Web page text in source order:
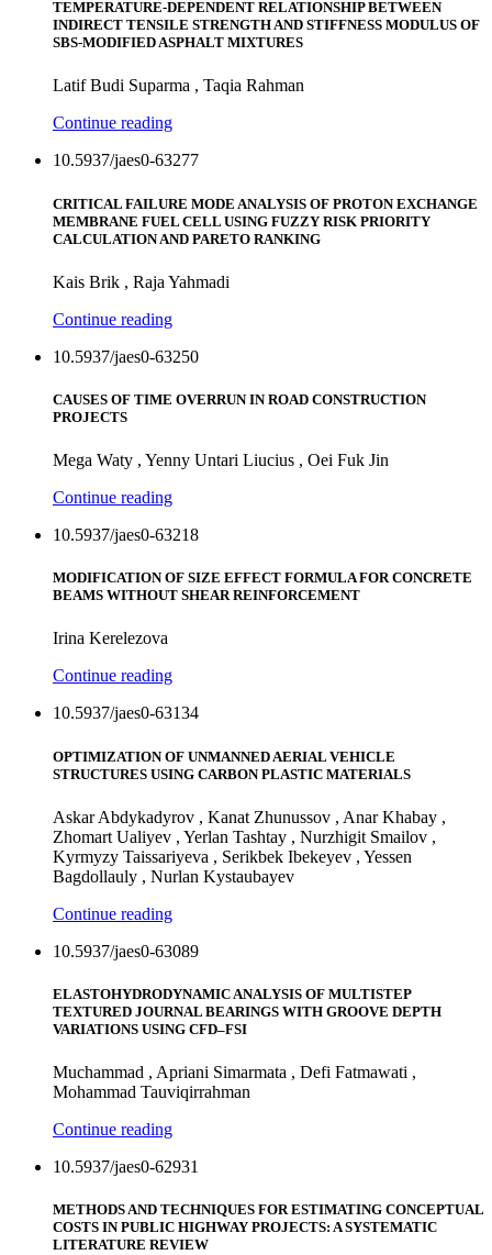
TEMPERATURE-DEPENDENT RELATIONSHIP BETWEEN
INDIRECT TENSILE STRENGTH AND STIFFNESS MODULUS OF
SBS-MODIFIED ASPHALT MIXTURES
Latif Budi Suparma , Taqia Rahman
Continue reading
10.5937/jaes0-63277
CRITICAL FAILURE MODE ANALYSIS OF PROTON EXCHANGE
MEMBRANE FUEL CELL USING FUZZY RISK PRIORITY
CALCULATION AND PARETO RANKING
Kais Brik , Raja Yahmadi
Continue reading
10.5937/jaes0-63250
CAUSES OF TIME OVERRUN IN ROAD CONSTRUCTION
PROJECTS
Mega Waty , Yenny Untari Liucius , Oei Fuk Jin
Continue reading
10.5937/jaes0-63218
MODIFICATION OF SIZE EFFECT FORMULA FOR CONCRETE
BEAMS WITHOUT SHEAR REINFORCEMENT
Irina Kerelezova
Continue reading
10.5937/jaes0-63134
OPTIMIZATION OF UNMANNED AERIAL VEHICLE
STRUCTURES USING CARBON PLASTIC MATERIALS
Askar Abdykadyrov , Kanat Zhunussov , Anar Khabay ,
Zhomart Ualiyev , Yerlan Tashtay , Nurzhigit Smailov ,
Kyrmyzy Taissariyeva , Serikbek Ibekeyev , Yessen
Bagdollauly , Nurlan Kystaubayev
Continue reading
10.5937/jaes0-63089
ELASTOHYDRODYNAMIC ANALYSIS OF MULTISTEP
TEXTURED JOURNAL BEARINGS WITH GROOVE DEPTH
VARIATIONS USING CFD–FSI
Muchammad , Apriani Simarmata , Defi Fatmawati ,
Mohammad Tauviqirrahman
Continue reading
10.5937/jaes0-62931
METHODS AND TECHNIQUES FOR ESTIMATING CONCEPTUAL
COSTS IN PUBLIC HIGHWAY PROJECTS: A SYSTEMATIC
LITERATURE REVIEW